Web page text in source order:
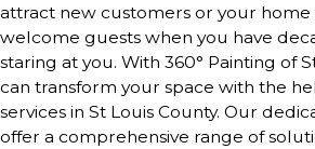
attract new customers or your home
welcome guests when you have
staring at you. With 360° Painting of
can transform your space with the
services in St Louis County. Our
offer a comprehensive range of